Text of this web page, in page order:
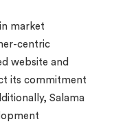
market
centric
website and
its commitment
Salama